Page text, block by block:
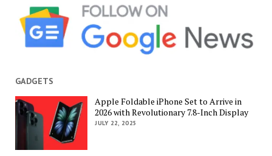
GADGETS
Apple Foldable iPhone Set to Arrive in
2026 with Revolutionary 7.8-Inch Display
JULY 22, 2025